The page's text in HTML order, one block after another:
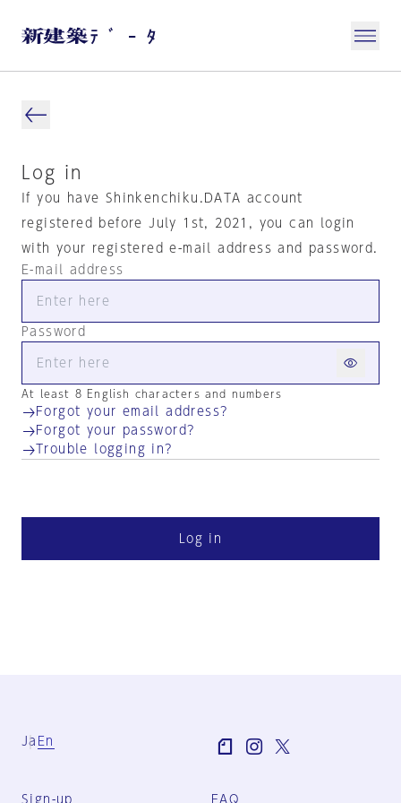
Log in
If you have Shinkenchiku.DATA account
registered before July 1st, 2021, you can login
with your registered e-mail address and password.
E-mail address
Password
At least 8 English characters and numbers
Forgot your email address?
Forgot your password?
Trouble logging in?
Log in
Ja En
Sign-up FAQ